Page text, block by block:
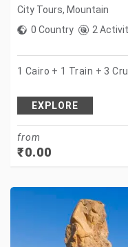
City Tours, Mountain
0 Country
2
1 Cairo + 1 Train + 3
EXPLORE
from
₹0.00